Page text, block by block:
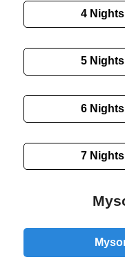
4
5
6
7